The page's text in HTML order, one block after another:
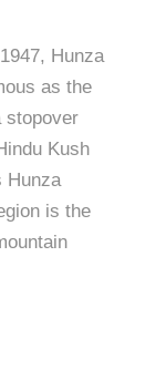
Hunza
as the
stopover
Kush
Hunza
is the